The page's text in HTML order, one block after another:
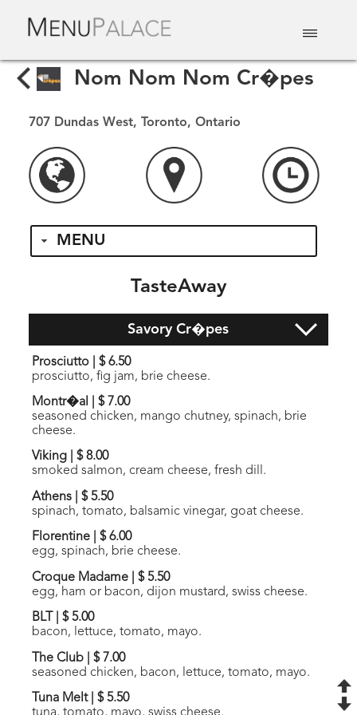
CATERING
TOP 10
Nom Nom Nom Cr�pes
707 Dundas West, Toronto, Ontario
MENU
TasteAway
Savory Cr�pes
Prosciutto| $ 6.50
prosciutto, fig jam, brie cheese.
Montr�al
$ 7.00
seasoned chicken, mango chutney, spinach, brie
cheese.
Viking| $ 8.00
smoked salmon, cream cheese, fresh dill.
Athens| $ 5.50
spinach, tomato, balsamic vinegar, goat cheese.
Florentine| $ 6.00
egg, spinach, brie cheese.
Croque Madame| $ 5.50
egg, ham or bacon, dijon mustard, swiss cheese.
BLT
$ 5.00
bacon, lettuce, tomato, mayo.
The Club| $ 7.00
seasoned chicken, bacon, lettuce, tomato, mayo.
Tuna Melt| $ 5.50